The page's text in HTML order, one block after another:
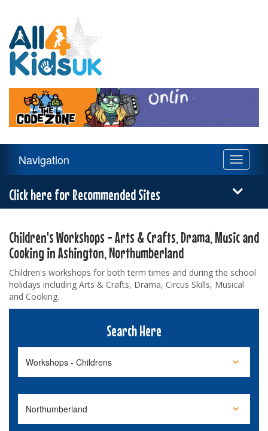
Kids
UK
Navigation
Toggle
Navigation
Click here for Recommended Sites
Children's Workshops - Arts & Crafts, Drama, Music and
Cooking in Ashington, Northumberland
Children's workshops for both term times and during the school
holidays including Arts & Crafts, Drama, Circus Skills, Musical
and Cooking.
Search Here